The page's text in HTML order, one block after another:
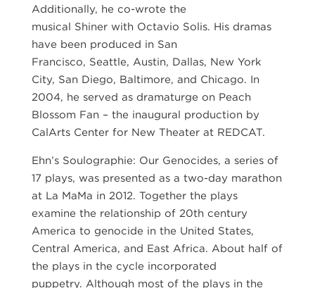
Additionally, he co-wrote the
musical Shiner with Octavio Solis. His dramas
have been produced in San
Francisco, Seattle, Austin, Dallas, New York
City, San Diego, Baltimore, and Chicago. In
2004, he served as dramaturge on Peach
Blossom Fan – the inaugural production by
CalArts Center for New Theater at REDCAT.
Ehn’s Soulographie: Our Genocides, a series of
17 plays, was presented as a two-day marathon
at La MaMa in 2012. Together the plays
examine the relationship of 20th century
America to genocide in the United States,
Central America, and East Africa. About half of
the plays in the cycle incorporated
puppetry. Although most of the plays in the